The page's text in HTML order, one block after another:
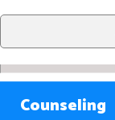
Counseling